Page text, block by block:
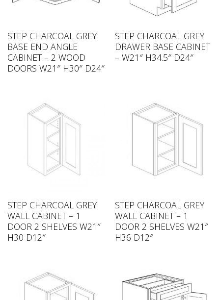
STEP CHARCOAL GREY
BASE END ANGLE
CABINET – 2 WOOD
DOORS W21″ H30″ D24″
STEP CHARCOAL GREY
DRAWER BASE CABINET
– W21″ H34.5″ D24″
STEP CHARCOAL GREY
WALL CABINET – 1
DOOR 2 SHELVES W21″
H30 D12″
STEP CHARCOAL GREY
WALL CABINET – 1
DOOR 2 SHELVES W21″
H36 D12″